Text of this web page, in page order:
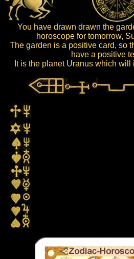
You have drawn drawn the
horoscope for tomorrow,
The garden is a positive card, so
have a positive
It is the planet Uranus which